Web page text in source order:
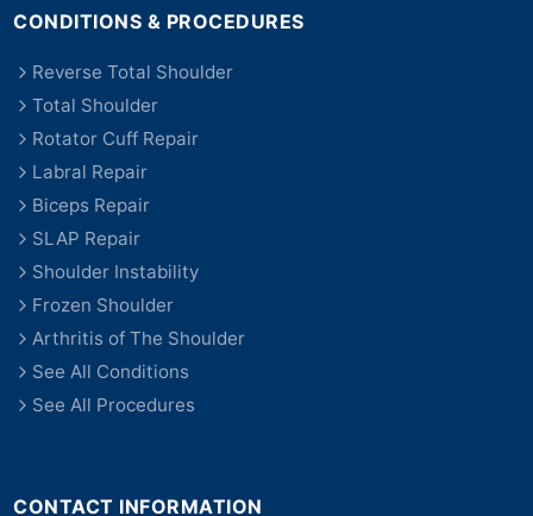
CONDITIONS & PROCEDURES
Reverse Total Shoulder
Total Shoulder
Rotator Cuff Repair
Labral Repair
Biceps Repair
SLAP Repair
Shoulder Instability
Frozen Shoulder
Arthritis of The Shoulder
See All Conditions
See All Procedures
CONTACT INFORMATION